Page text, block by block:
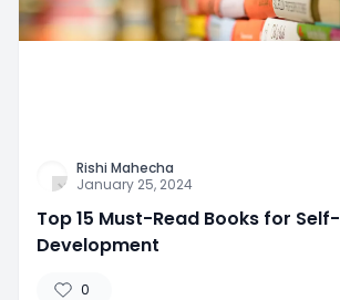
Rishi Mahecha
January 25, 2024
Top 15 Must-Read Books for Self-
Development
0